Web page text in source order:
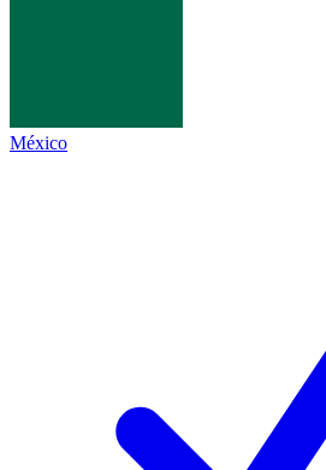
México